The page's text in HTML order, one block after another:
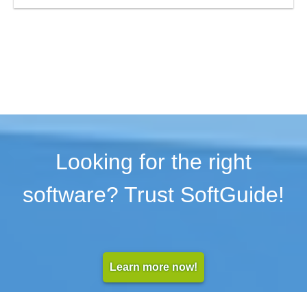
Looking for the right
software? Trust SoftGuide!
Learn more now!